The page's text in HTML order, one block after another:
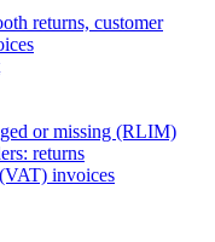
returns, customer
or missing (RLIM)
returns
invoices